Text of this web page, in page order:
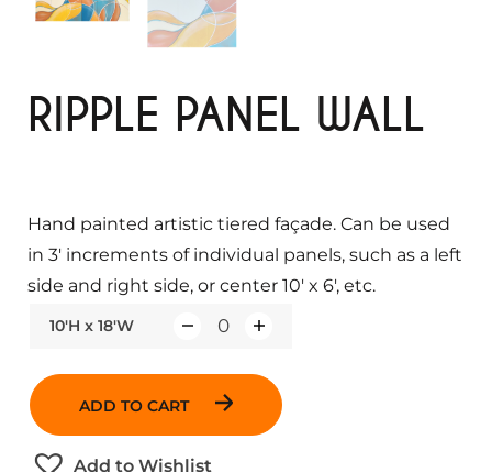
RIPPLE PANEL WALL
10'H x 18'W
ADD TO CART
Add to Wishlist
Hand painted artistic tiered façade. Can be used
in 3′ increments of individual panels, such as a left
side and right side, or center 10′ x 6′, etc.